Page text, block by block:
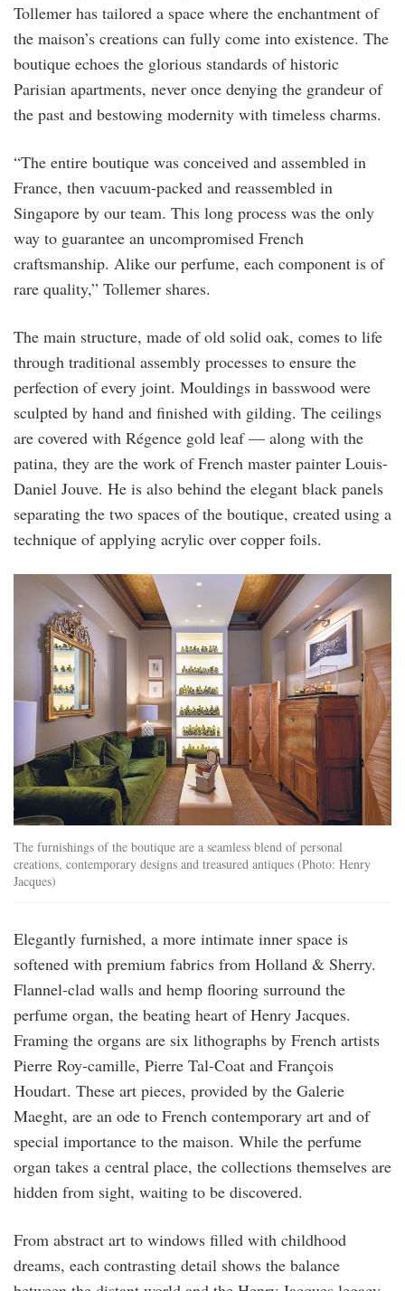
Tollemer has tailored a space where the enchantment of
the maison’s creations can fully come into existence. The
boutique echoes the glorious standards of historic
Parisian apartments, never once denying the grandeur of
the past and bestowing modernity with timeless charms.
“The entire boutique was conceived and assembled in
France, then vacuum-packed and reassembled in
Singapore by our team. This long process was the only
way to guarantee an uncompromised French
craftsmanship. Alike our perfume, each component is of
rare quality,” Tollemer shares.
The main structure, made of old solid oak, comes to life
through traditional assembly processes to ensure the
perfection of every joint. Mouldings in basswood were
sculpted by hand and finished with gilding. The ceilings
are covered with Régence gold leaf — along with the
patina, they are the work of French master painter Louis-
Daniel Jouve. He is also behind the elegant black panels
separating the two spaces of the boutique, created using a
technique of applying acrylic over copper foils.
The furnishings of the boutique are a seamless blend of personal
creations, contemporary designs and treasured antiques (Photo: Henry
Jacques)
Elegantly furnished, a more intimate inner space is
softened with premium fabrics from Holland & Sherry.
Flannel-clad walls and hemp flooring surround the
perfume organ, the beating heart of Henry Jacques.
Framing the organs are six lithographs by French artists
Pierre Roy-camille, Pierre Tal-Coat and François
Houdart. These art pieces, provided by the Galerie
Maeght, are an ode to French contemporary art and of
special importance to the maison. While the perfume
organ takes a central place, the collections themselves are
hidden from sight, waiting to be discovered.
From abstract art to windows filled with childhood
dreams, each contrasting detail shows the balance